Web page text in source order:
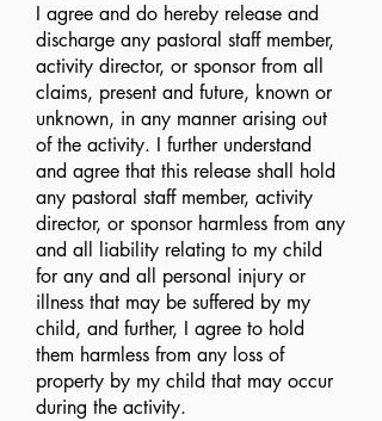
I agree and do hereby release and
discharge any pastoral staff member,
activity director, or sponsor from all
claims, present and future, known or
unknown, in any manner arising out
of the activity. I further understand
and agree that this release shall hold
any pastoral staff member, activity
director, or sponsor harmless from any
and all liability relating to my child
for any and all personal injury or
illness that may be suffered by my
child, and further, I agree to hold
them harmless from any loss of
property by my child that may occur
during the activity.